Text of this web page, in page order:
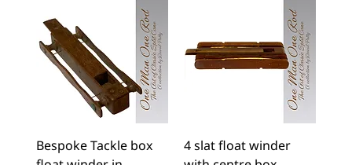
Bespoke Tackle box
4 slat float winder